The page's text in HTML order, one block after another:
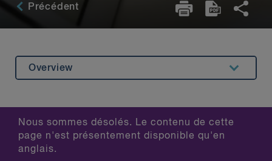
Précédent
Overview
Nous sommes désolés. Le contenu de cette
page n'est présentement disponible qu'en
anglais.